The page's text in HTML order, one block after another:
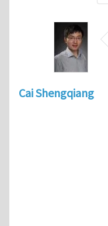
Cai Shengqiang